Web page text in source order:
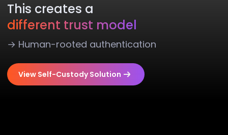
This creates a
different trust model
→ Human-rooted authentication
View Self-Custody Solution